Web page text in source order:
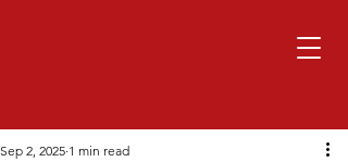
Sep 2, 2025 1 min read